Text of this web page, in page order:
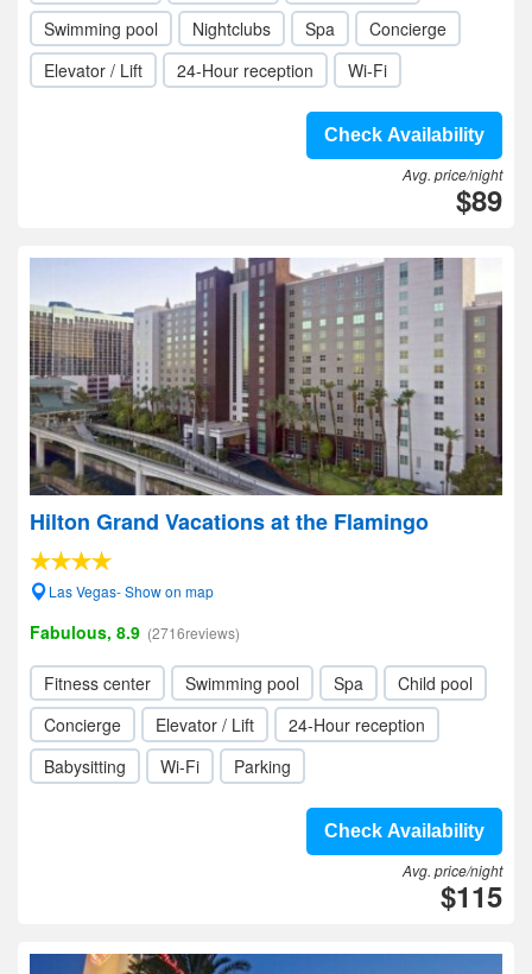
Swimming pool
Nightclubs Spa
Concierge
Elevator / Lift
24-Hour reception Wi-Fi
Check Availability
Avg. price/night
$89
Hilton Grand Vacations at the Flamingo
Las Vegas- Show on map
Fabulous, 8.9 (2716reviews)
Fitness center Swimming pool Spa
Child pool
Concierge
Elevator / Lift
24-Hour reception
Babysitting
Wi-Fi Parking
Check Availability
Avg. price/night
$115